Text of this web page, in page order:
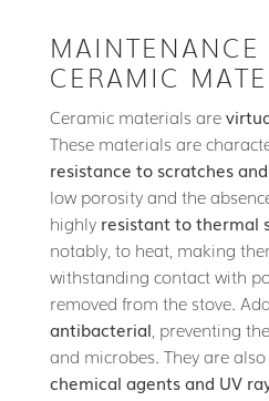
MAINTENANCE
CERAMIC
Ceramic materials are
These materials are
resistance to scratches
low porosity and the
highly resistant to thermal
notably, to heat, making
withstanding contact with
removed from the stove.
antibacterial , preventing
and microbes. They are
chemical agents and UV